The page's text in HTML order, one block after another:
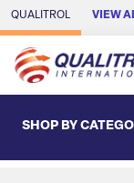
Skip to Main Content
QUALITROL VIEW
SHOP BY